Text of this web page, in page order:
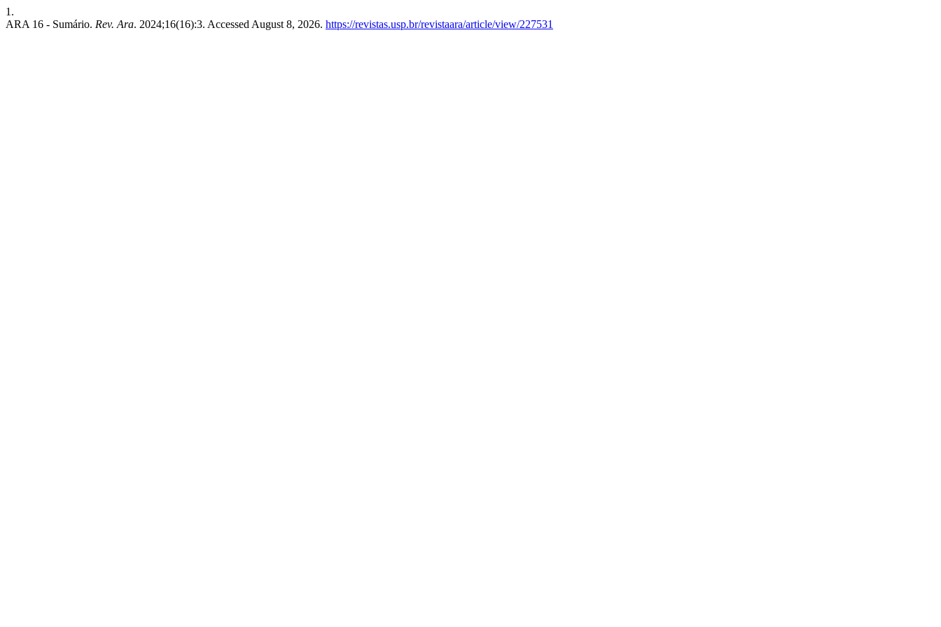
1.
ARA 16 - Sumário. Rev. Ara. 2024;16(16):3. Accessed August 8, 2026. https://revistas.usp.br/revistaara/article/view/227531